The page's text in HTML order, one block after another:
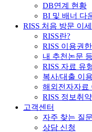
DB연계 현황
BI 및 배너 다
RISS 처음 방문 이
RISS란?
RISS 이용권한
내 추천논문
RISS 자료 유
복사/대출 이
해외전자자료
RISS 정보취
고객센터
자주 찾는 질문
상담 신청